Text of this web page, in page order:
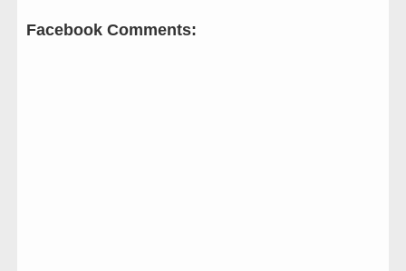
Facebook Comments: